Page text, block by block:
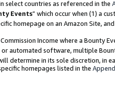
select countries as referenced in the
Events” which occur when (1) a
homepage on an Amazon Site,
Income where a Bounty
automated software, multiple
determine in its sole discretion, in
homepages listed in the